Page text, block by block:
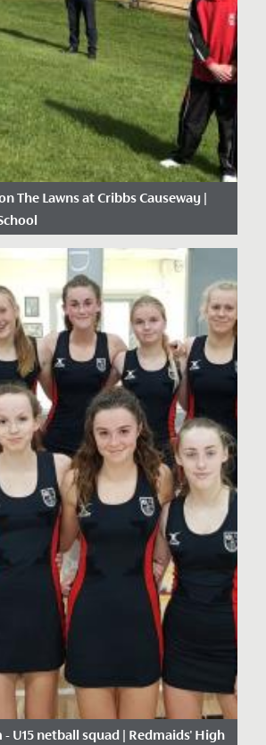
The Lawns at Cribbs Causeway |
April, 2021
U15 netball squad | Redmaids' High